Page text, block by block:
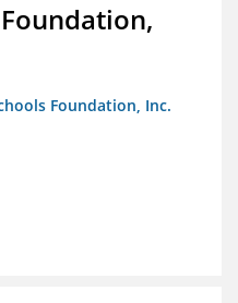
Foundation, Inc.